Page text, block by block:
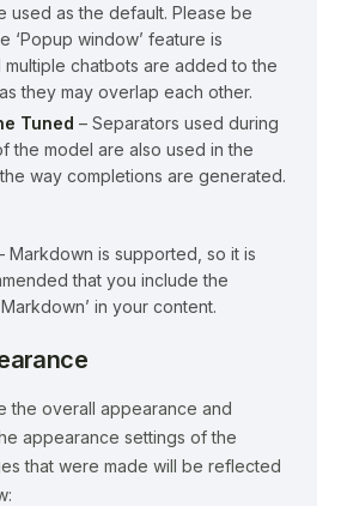
used as the default. Please be
‘Popup window’ feature is
chatbots are added to the
they may overlap each other.
Tuned – Separators used during
the model are also used in the
way completions are generated.
Markdown is supported, so it is
that you include the
in your content.
the overall appearance and
appearance settings of the
that were made will be reflected